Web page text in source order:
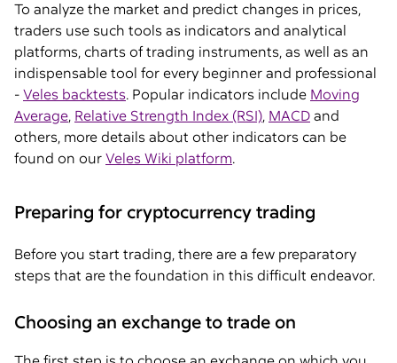
To analyze the market and predict changes in prices,
traders use such tools as indicators and analytical
platforms, charts of trading instruments, as well as an
indispensable tool for every beginner and professional
-Veles backtests. Popular indicators include Moving
Average, Relative Strength Index (RSI), MACDand
others, more details about other indicators can be
found on ourVeles Wiki platform.
Preparing for cryptocurrency trading
Before you start trading, there are a few preparatory
steps that are the foundation in this difficult endeavor.
Choosing an exchange to trade on